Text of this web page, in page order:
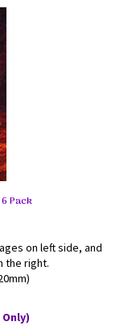
Pack
on left side, and
the right.